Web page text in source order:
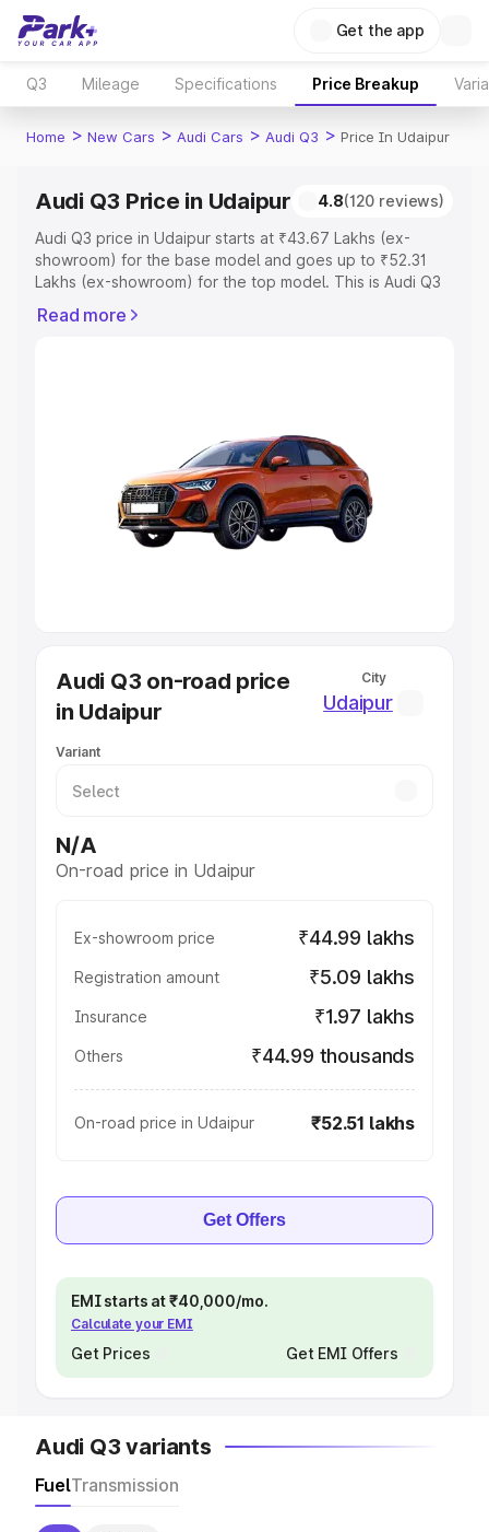
Get the app
Q3 Mileage Specifications Price Breakup
Home > New Cars > Audi Cars > Audi Q3 > Price In Udaipur
Audi Q3 Price in Udaipur 4.8(120 reviews)
Audi Q3 price in Udaipur starts at ₹43.67 Lakhs (ex-
showroom) for the base model and goes up to ₹52.31
Lakhs (ex-showroom) for the top model. This is Audi Q3
Registration Cost, Insurance Cost. Explore the complete
Explore Cars by Price Range
Cars Under 4 Lakhs|Cars Under 5 Lakhs|Cars Under 6
Cars Under 7 Lakhs|Cars Under 8 Lakhs
Under 10 Lakhs|Cars Under 20 Lakhs
Best Sedan Cars in India
Best Hatchback Cars in India
Best SUV Cars in India
Luxury Cars in India
Read more
Audi Q3 on-road price
in Udaipur
City
Udaipur
Variant
N/A
On-road price in Udaipur
Ex-showroom price ₹44.99 lakhs
Registration amount ₹5.09 lakhs
Insurance ₹1.97 lakhs
Others ₹44.99 thousands
On-road price in Udaipur ₹52.51 lakhs
Get Offers
EMI starts at ₹40,000/mo.
Calculate your EMI
Get Prices Get EMI Offers
Audi Q3 variants
FuelTransmission